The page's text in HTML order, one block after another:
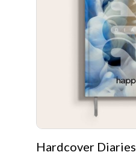
Hardcover Diaries